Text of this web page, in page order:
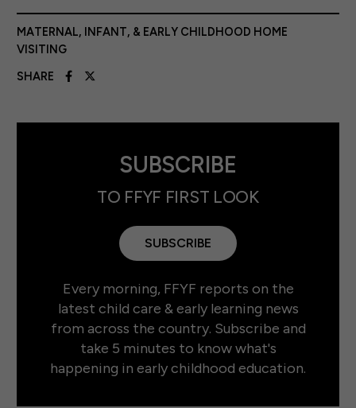
MATERNAL, INFANT, & EARLY CHILDHOOD HOME
VISITING
SHARE
SUBSCRIBE
TO FFYF FIRST LOOK
SUBSCRIBE
Every morning, FFYF reports on the
latest child care & early learning news
from across the country. Subscribe and
take 5 minutes to know what's
happening in early childhood education.